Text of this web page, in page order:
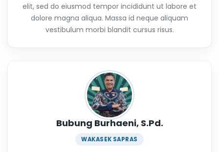
elit, sed do eiusmod tempor incididunt ut labore et
dolore magna aliqua. Massa id neque aliquam
vestibulum morbi blandit cursus risus.
Bubung Burhaeni, S.Pd.
WAKASEK SAPRAS